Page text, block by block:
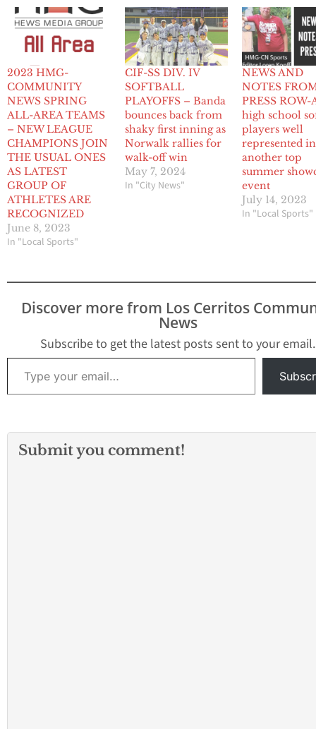
2023 HMG-
COMMUNITY
NEWS SPRING
ALL-AREA TEAMS
– NEW LEAGUE
CHAMPIONS JOIN
THE USUAL ONES
AS LATEST
GROUP OF
ATHLETES ARE
RECOGNIZED
June 8, 2023
In "Local Sports"
CIF-SS DIV. IV
SOFTBALL
PLAYOFFS – Banda
bounces back from
shaky first inning as
Norwalk rallies for
walk-off win
May 7, 2024
In "City News"
NEWS AND
NOTES
PRESS ROW-
high school
players well
represented in
another top
summer
event
July 14, 2023
In "Local Sports"
Discover more from Los Cerritos
News
Subscribe to get the latest posts sent to your email.
Type your email…
Submit you comment!